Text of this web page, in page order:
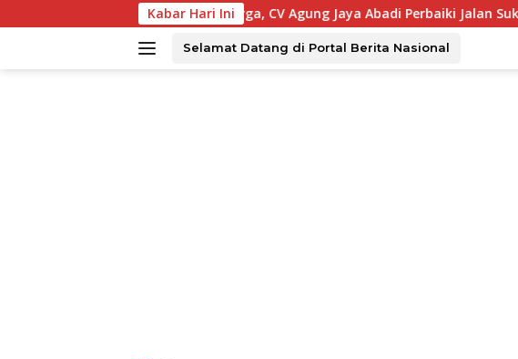
ke
Kabar Hari Ini
Ekonimi Warga, CV Agung Jaya Abadi Perbaiki Jalan Sukakersa-Gunung Endut
Selamat Datang di Portal Berita Nasional